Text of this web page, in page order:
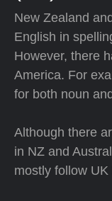
New Zealand
English in
However, there
America. For
for both noun
Although there
in NZ and
mostly follow UK